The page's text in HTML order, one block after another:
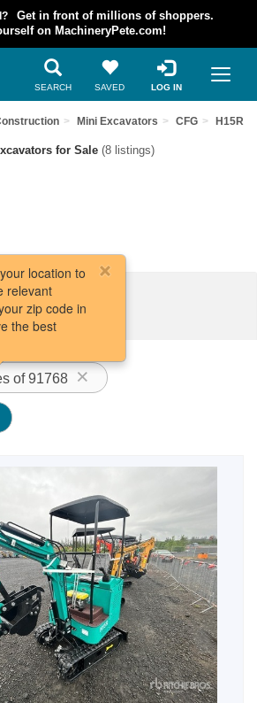
Get in front of millions of shoppers.
on MachineryPete.com!
SEARCH SAVED LOG IN
Mini Excavators CFG H15R
for Sale (8 listings)
of 91768
location to
relevant
zip code in
the best